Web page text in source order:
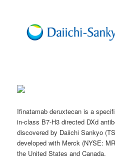
Ifinatamab deruxtecan is a
in-class B7-H3 directed DXd
discovered by Daiichi Sankyo
developed with Merck (NYSE:
the United States and Canada.